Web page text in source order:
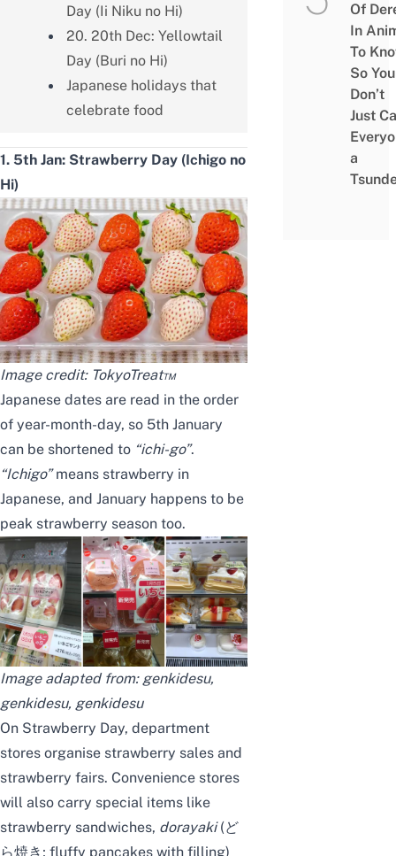
Day (Ii Niku no Hi)
20. 20th Dec: Yellowtail
Day (Buri no Hi)
Japanese holidays that
celebrate food
1. 5th Jan: Strawberry Day (Ichigo no
Hi)
Image credit: TokyoTreat™
Japanese dates are read in the order
of year-month-day, so 5th January
can be shortened to “ichi-go”.
“Ichigo”means strawberry in
Japanese, and January happens to be
peak strawberry season too.
Image adapted from: genkidesu,
genkidesu, genkidesu
On Strawberry Day, department
stores organise strawberry sales and
strawberry fairs. Convenience stores
will also carry special items like
strawberry sandwiches, dorayaki(ど
ら焼き; fluffy pancakes with filling)
Of
In
To
So You
Don’t
Just
a